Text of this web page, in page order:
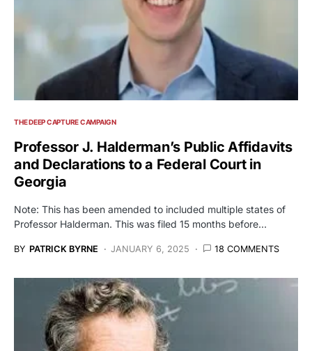
THE DEEP CAPTURE CAMPAIGN
Professor J. Halderman’s Public Affidavits
and Declarations to a Federal Court in
Georgia
Note: This has been amended to included multiple states of
Professor Halderman. This was filed 15 months before…
BY PATRICK BYRNE JANUARY 6, 2025 18 COMMENTS